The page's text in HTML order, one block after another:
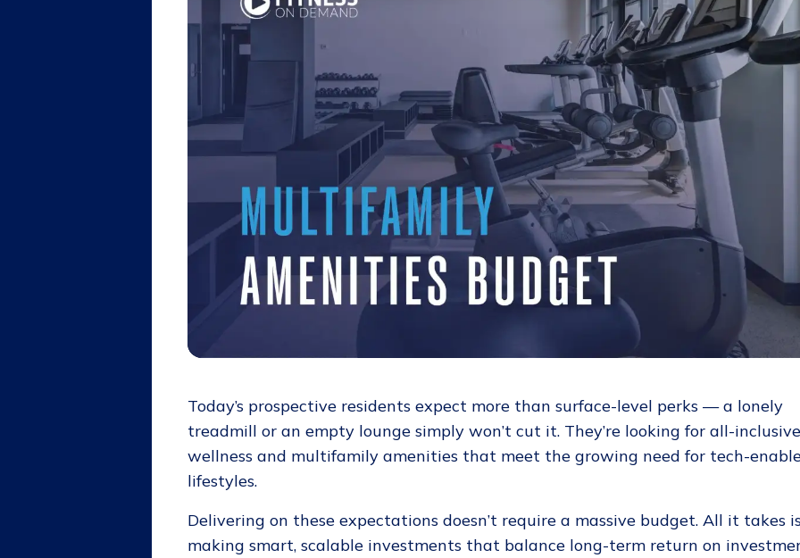
Today’s prospective residents expect more than surface-level perks — a lonely
treadmill or an empty lounge simply won’t cut it. They’re looking for all-
wellness and multifamily amenities that meet the growing need for tech-
lifestyles.
Delivering on these expectations doesn’t require a massive budget. All it takes
making smart, scalable investments that balance long-term return on